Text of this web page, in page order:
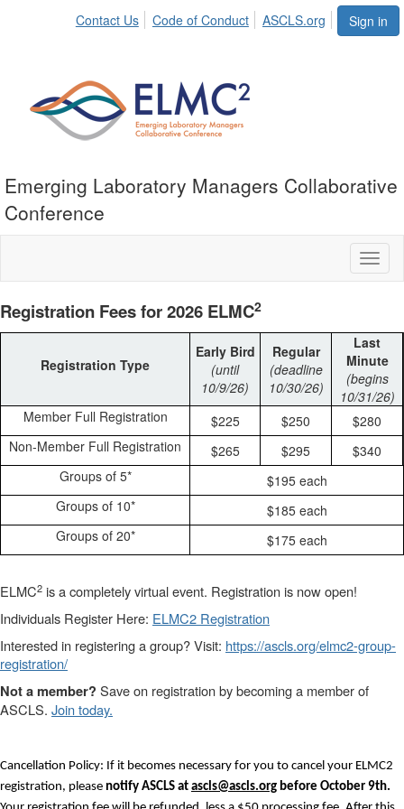
Sign in
Contact Us Code of Conduct ASCLS.org
Emerging Laboratory Managers Collaborative
Conference
Registration Fees for 2026 ELMC2
Registration Type
Early Bird
(until
10/9/26)
Regular
(deadline
10/30/26)
Last
Minute
(begins
10/31/26)
Member Full Registration
$225 $250
$280
Non-Member Full Registration
$265 $295
$340
Groups of 5*
$195 each
Groups of 10*
$185 each
Groups of 20*
$175 each
ELMC2 is a completely virtual event. Registration is now open!
Individuals Register Here: ELMC2 Registration
Interested in registering a group? Visit: https://ascls.org/elmc2-group-
registration/
Not a member? Save on registration by becoming a member of
ASCLS. Join today.
Cancellation Policy: If it becomes necessary for you to cancel your ELMC2
registration, please notify ASCLS at ascls@ascls.org before October 9th.